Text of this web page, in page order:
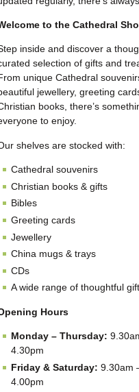
to the Cathedral
inside and discover a
selection of gifts and
unique Cathedral
jewellery, greeting
books, there’s
to enjoy.
shelves are stocked with:
Cathedral souvenirs
Christian books & gifts
Bibles
Greeting cards
Jewellery
China mugs & trays
CDs
A wide range of thoughtful
Hours
Monday – Thursday:
4.30pm
Friday & Saturday: 9.30am
4.00pm